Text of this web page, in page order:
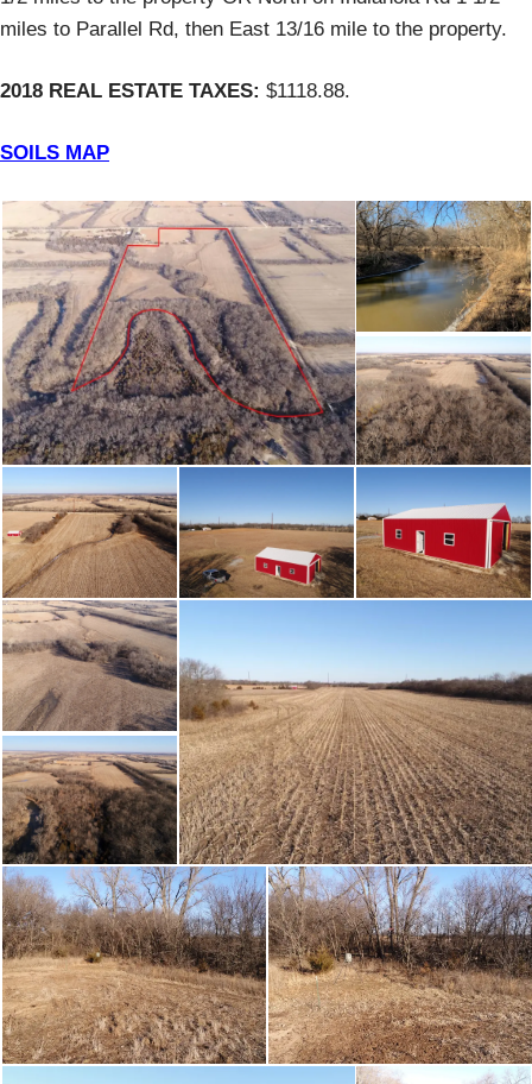
miles to Parallel Rd, then East 13/16 mile to the property.
2018 REAL ESTATE TAXES: $1118.88.
SOILS MAP